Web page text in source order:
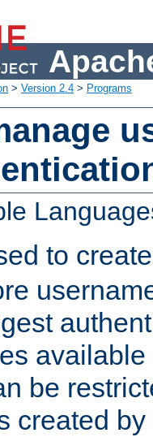
> Version 2.4 > Programs
to
be
created by